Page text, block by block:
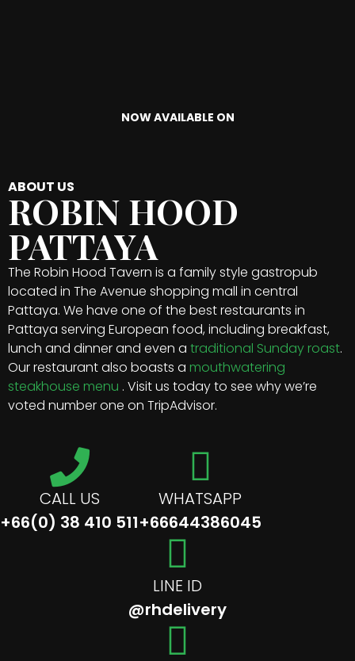
NOW AVAILABLE ON
ABOUT US
ROBIN HOOD
PATTAYA
The Robin Hood Tavern is a family style gastropub
located in The Avenue shopping mall in central
Pattaya. We have one of the best restaurants in
Pattaya serving European food, including breakfast,
lunch and dinner and even a traditional Sunday roast.
Our restaurant also boasts a mouthwatering
steakhouse menu . Visit us today to see why we’re
voted number one on TripAdvisor.
CALL US
+66(0) 38 410 511
WHATSAPP
+66644386045
LINE ID
@rhdelivery